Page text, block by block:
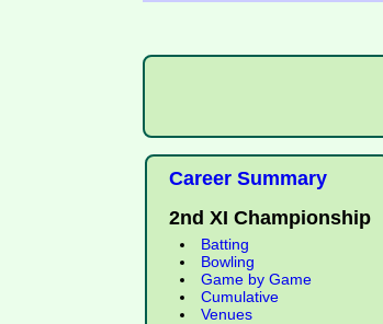
Career Summary
2nd XI Championship
Batting
Bowling
Game by Game
Cumulative
Venues